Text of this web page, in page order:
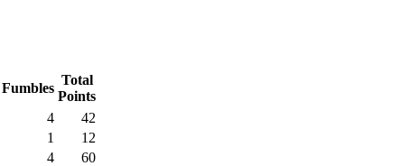
Fumbles
Total
Points
4
42
1
12
4
60